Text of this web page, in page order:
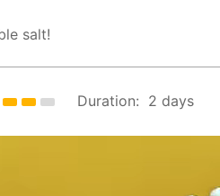
salt!
Duration: 2 days